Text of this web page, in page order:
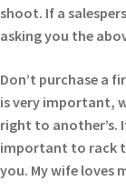
shoot. If a
asking you the
Don’t purchase a
is very important,
right to another’s.
important to rack
you. My wife loves